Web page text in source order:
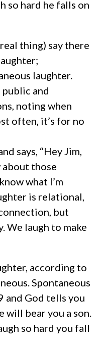
so hard he falls on
thing) say there
laughter.
and
noting when
often, it’s for no
says, “Hey Jim,
about those
what I’m
is relational,
but
We laugh to make
according to
Spontaneous
and God tells you
bear you a son.
so hard you fall